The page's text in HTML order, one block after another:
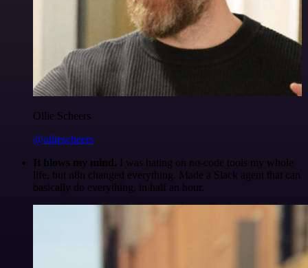
Ollie Scheers
@olliescheers
It blows my mind. I was hating on no-code tools my whole
life, but n8n changed everything. Made a Slack agent that can
basically do everything, in half an hour.